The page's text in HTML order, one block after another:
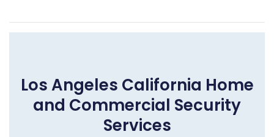
Los Angeles California Home
and Commercial Security
Services